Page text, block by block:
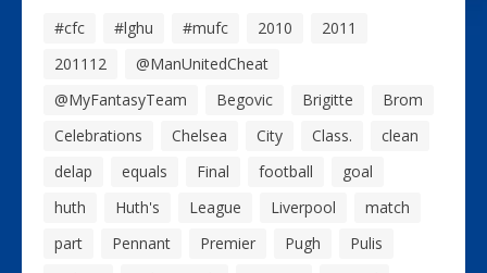
#cfc #lghu #mufc 2010
2011
201112
@ManUnitedCheat
@MyFantasyTeam
Begovic Brigitte
Brom
Celebrations
Chelsea City Class.
clean
delap
equals Final football
goal
huth
Huth's League Liverpool
match
part
Pennant Premier Pugh
Pulis